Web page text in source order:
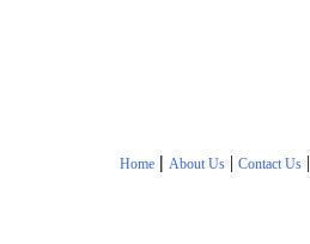
Home | About Us| Contact Us|